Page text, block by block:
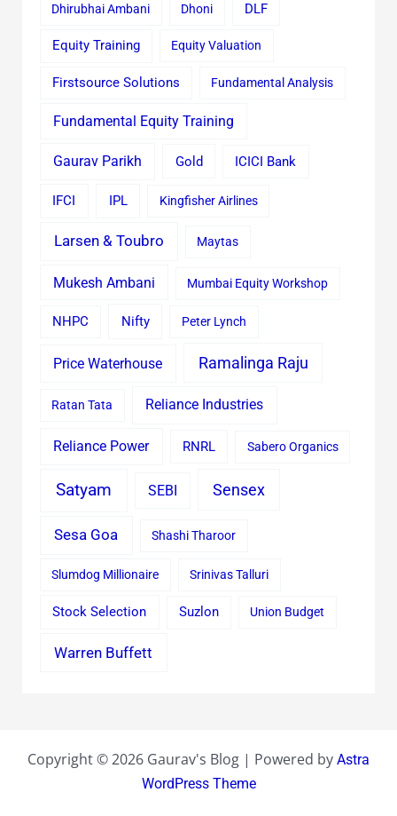
Dhirubhai Ambani Dhoni DLF
Equity Training Equity Valuation
Firstsource Solutions Fundamental Analysis
Fundamental Equity Training
Gaurav Parikh Gold ICICI Bank
IFCI IPL Kingfisher Airlines
Larsen & Toubro Maytas
Mukesh Ambani Mumbai Equity Workshop
NHPC Nifty Peter Lynch
Price Waterhouse Ramalinga Raju
Ratan Tata Reliance Industries
Reliance Power RNRL Sabero Organics
Satyam SEBI Sensex
Sesa Goa Shashi Tharoor
Slumdog Millionaire Srinivas Talluri
Stock Selection Suzlon Union Budget
Warren Buffett
Copyright © 2026 Gaurav's Blog | Powered by Astra
WordPress Theme